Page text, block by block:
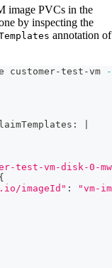
image PVCs in the
by inspecting the
annotation
customer-test-vm
test-vm-disk-0-
{
imageId" :
"vm-